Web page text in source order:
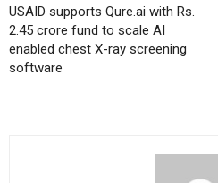
USAID supports Qure.ai with Rs.
2.45 crore fund to scale AI
enabled chest X-ray screening
software